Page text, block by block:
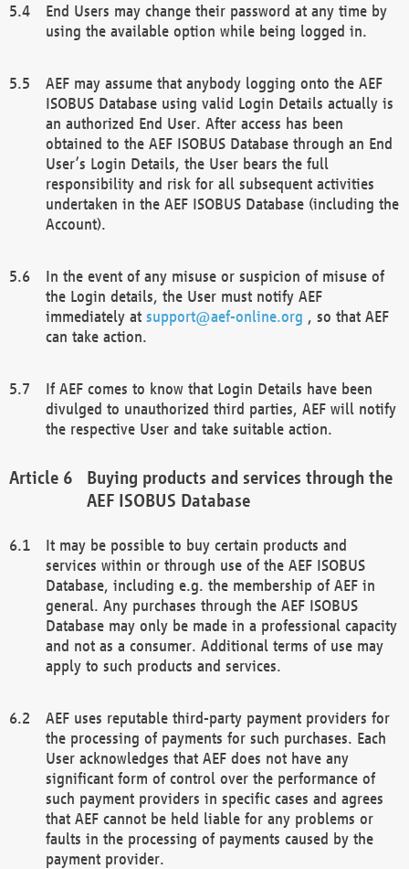
End Users may change their password at any time by
using the available option while being logged in.
AEF may assume that anybody logging onto the AEF
ISOBUS Database using valid Login Details actually is
an authorized End User. After access has been
obtained to the AEF ISOBUS Database through an End
User’s Login Details, the User bears the full
responsibility and risk for all subsequent activities
undertaken in the AEF ISOBUS Database (including the
Account).
In the event of any misuse or suspicion of misuse of
the Login details, the User must notify AEF
immediately at support@aef-online.org , so that AEF
can take action.
If AEF comes to know that Login Details have been
divulged to unauthorized third parties, AEF will notify
the respective User and take suitable action.
Buying products and services through the
AEF ISOBUS Database
It may be possible to buy certain products and
services within or through use of the AEF ISOBUS
Database, including e.g. the membership of AEF in
general. Any purchases through the AEF ISOBUS
Database may only be made in a professional capacity
and not as a consumer. Additional terms of use may
apply to such products and services.
AEF uses reputable third-party payment providers for
the processing of payments for such purchases. Each
User acknowledges that AEF does not have any
significant form of control over the performance of
such payment providers in specific cases and agrees
that AEF cannot be held liable for any problems or
faults in the processing of payments caused by the
payment provider.